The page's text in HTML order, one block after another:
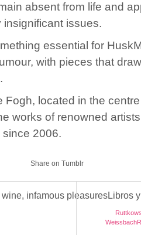
absent from life and
insignificant issues.
essential for
with pieces that
Fogh, located in the
works of renowned
2006.
Share on Tumblr
infamous pleasuresLibros